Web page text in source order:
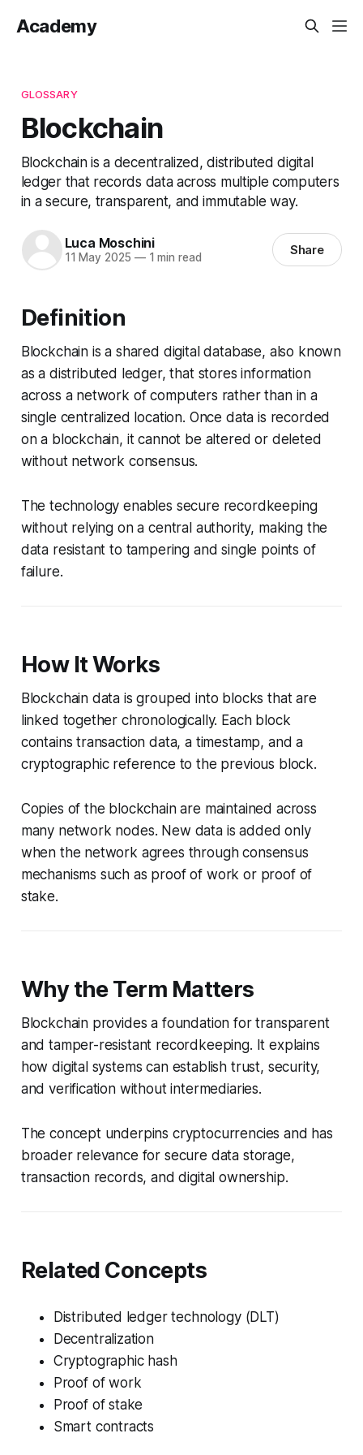
Academy
GLOSSARY
Blockchain
Blockchain is a decentralized, distributed digital
ledger that records data across multiple computers
in a secure, transparent, and immutable way.
Luca Moschini
11 May 2025 —1 min read Share
Definition
Blockchain is a shared digital database, also known
as a distributed ledger, that stores information
across a network of computers rather than in a
single centralized location. Once data is recorded
on a blockchain, it cannot be altered or deleted
without network consensus.
The technology enables secure recordkeeping
without relying on a central authority, making the
data resistant to tampering and single points of
failure.
How It Works
Blockchain data is grouped into blocks that are
linked together chronologically. Each block
contains transaction data, a timestamp, and a
cryptographic reference to the previous block.
Copies of the blockchain are maintained across
many network nodes. New data is added only
when the network agrees through consensus
mechanisms such as proof of work or proof of
stake.
Why the Term Matters
Blockchain provides a foundation for transparent
and tamper-resistant recordkeeping. It explains
how digital systems can establish trust, security,
and verification without intermediaries.
The concept underpins cryptocurrencies and has
broader relevance for secure data storage,
transaction records, and digital ownership.
Related Concepts
Distributed ledger technology (DLT)
Decentralization
Cryptographic hash
Proof of work
Proof of stake
Smart contracts